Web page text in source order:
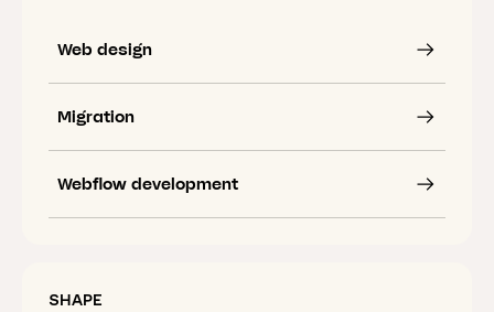
Web design
Migration
Webflow development
SHAPE